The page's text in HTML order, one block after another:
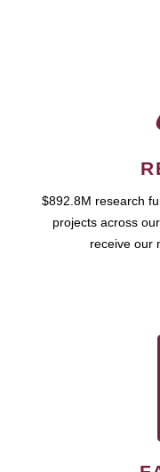
$892.8M research
projects across
receive our